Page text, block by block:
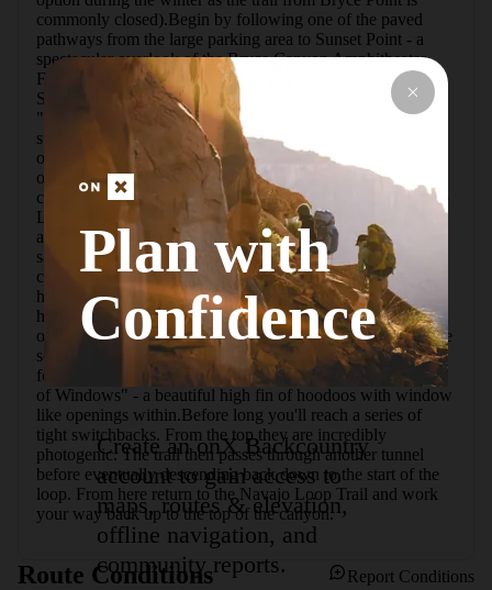
commonly closed).Begin by following one of the paved
pathways from the large parking area to Sunset Point - a
spectacular overlook of the Bryce Canyon Amphitheater.
From here the Navajo Loop Trail descends into the canyon.
Since it's a loop you'll have to choose which way to go:
"Wall Street" or "Two Bridges." Either way will descend
steeply via switchbacks and take you to the same point, and
of course you can hike the opposite side on the way
out.From the bottom of the Navajo Loop you'll follow a
connector trail that leads to the official start of the Peekaboo
Loop. During the summer horse and mule tours use the trail
and always follow a clockwise route. I'd recommend the
same for hikers.The loop features a fair amount of elevation
change, beginning with an initial climb up to a fantastic
hoodoo view. In fact, for the remainder of the loop you'll
have stunning views of the beautiful hoodoos in this section
of Bryce Canyon.You'll pass through a tunnel (or arch), lose
some elevation, and eventually end up at a rest area (mainly
for horses) with a vault toilet. Next on the loop is the "Wall
of Windows" - a beautiful high fin of hoodoos with window
like openings within.Before long you'll reach a series of
tight switchbacks. From the top they are incredibly
photogenic. The trail then passes through another tunnel
before eventually descending back down to the start of the
loop. From here return to the Navajo Loop Trail and work
your way back up to the top of the canyon.
Route Conditions Report Conditions
Plan with
Confidence
Create an onX Backcountry
account to gain access to
maps, routes & elevation,
offline navigation, and
community reports.